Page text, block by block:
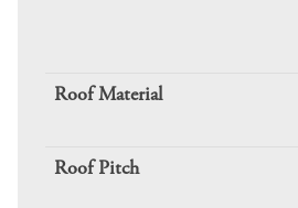
Roof Material
Roof Pitch